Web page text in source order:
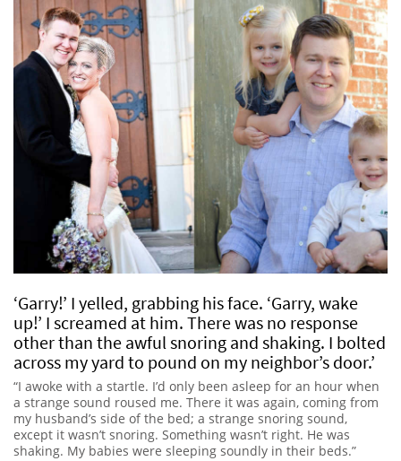
‘Garry!’ I yelled, grabbing his face. ‘Garry, wake
up!’ I screamed at him. There was no response
other than the awful snoring and shaking. I bolted
across my yard to pound on my neighbor’s door.’
“I awoke with a startle. I’d only been asleep for an hour when
a strange sound roused me. There it was again, coming from
my husband’s side of the bed; a strange snoring sound,
except it wasn’t snoring. Something wasn’t right. He was
shaking. My babies were sleeping soundly in their beds.”